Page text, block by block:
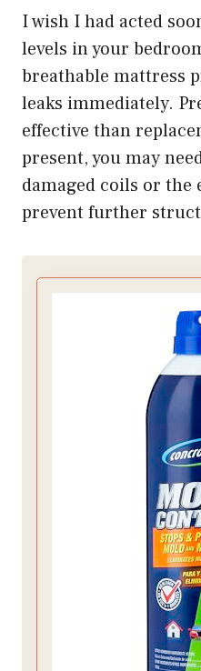
I wish I had acted
levels in your
breathable mattress
leaks immediately.
effective than
present, you may
damaged coils or
prevent further